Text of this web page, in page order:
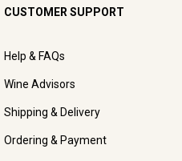
CUSTOMER SUPPORT
Help & FAQs
Wine Advisors
Shipping & Delivery
Ordering & Payment